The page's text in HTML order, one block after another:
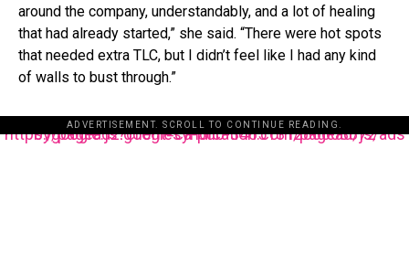
around the company, understandably, and a lot of healing
that had already started,” she said. “There were hot spots
that needed extra TLC, but I didn’t feel like I had any kind
of walls to bust through.”
ADVERTISEMENT. SCROLL TO CONTINUE READING.
https://pagead2.googlesyndication.com/pagead/js/adsbygoogle.js?client=ca-pub-3485131286003872